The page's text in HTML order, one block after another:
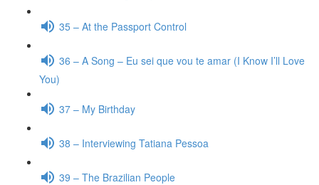
35 – At the Passport Control
36 – A Song – Eu sei que vou te amar (I Know I’ll Love
You)
37 – My Birthday
38 – Interviewing Tatiana Pessoa
39 – The Brazilian People